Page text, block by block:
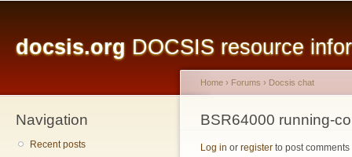
docsis.org DOCSIS resource
Navigation
Recent posts
You are here
Home › Forums › Docsis chat
BSR64000 running-
Log in or register to post comments